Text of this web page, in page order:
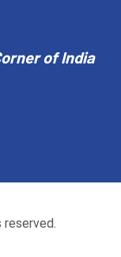
of India
reserved.